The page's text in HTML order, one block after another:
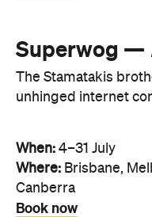
Superwog —
The Stamatakis
unhinged internet
When: 4–31 July
Where: Brisbane,
Canberra
Book now